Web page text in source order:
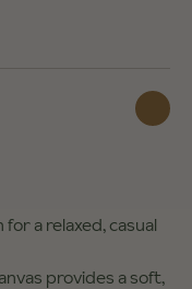
a relaxed, casual
provides a soft,